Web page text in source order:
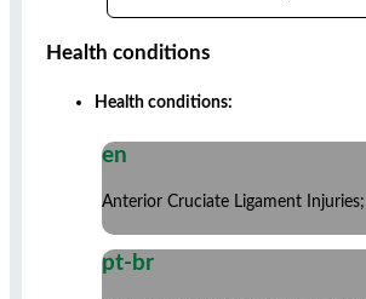
Health conditions
Health conditions:
en
Anterior Cruciate Ligament
pt-br